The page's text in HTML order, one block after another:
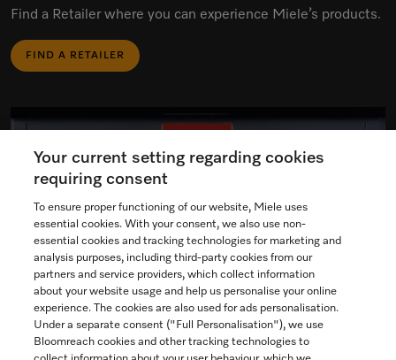
Find a Retailer where you can experience Miele’s products.
FIND A RETAILER
Your current setting regarding cookies
requiring consent
To ensure proper functioning of our website, Miele uses
essential cookies. With your consent, we also use non-
essential cookies and tracking technologies for marketing and
analysis purposes, including third-party cookies from our
partners and service providers, which collect information
about your website usage and help us personalise your online
experience. The cookies are also used for ads personalisation.
Under a separate consent ("Full Personalisation"), we use
Bloomreach cookies and other tracking technologies to